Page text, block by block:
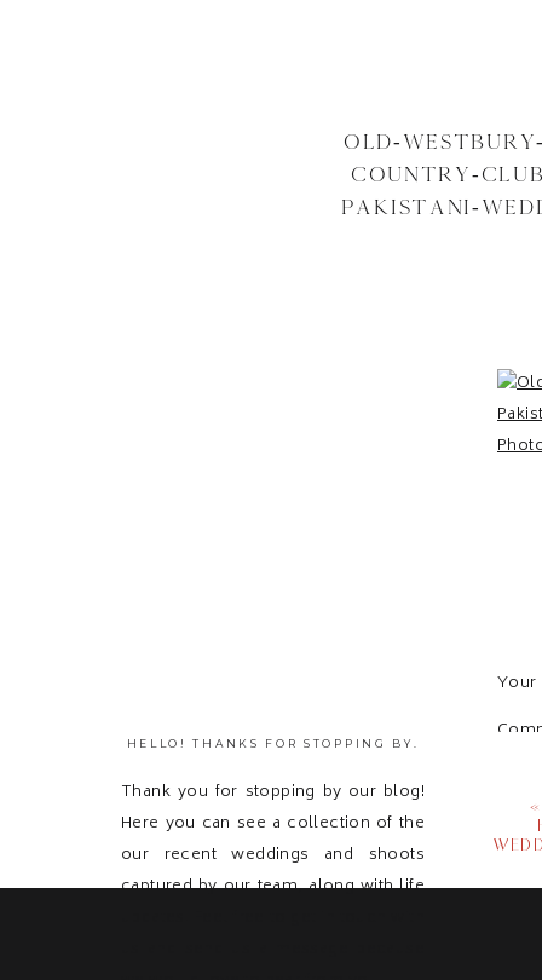
OLD-
COUNTRY-
PAKISTANI-
HELLO! THANKS FOR STOPPING BY.
Thank you for stopping by our blog!
Here you can see a collection of the
our recent weddings and shoots
captured by our team, along with life
Your